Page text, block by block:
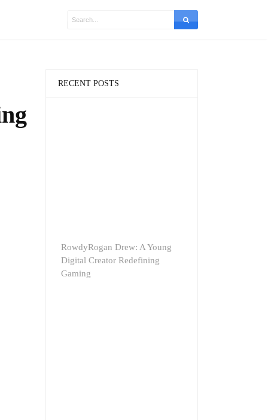
RECENT POSTS
RowdyRogan Drew: A Young
Digital Creator Redefining
Gaming